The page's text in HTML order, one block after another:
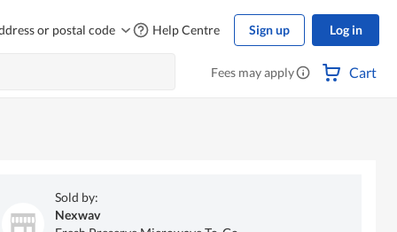
or postal code Help Centre Sign up Log in
Fees may apply Cart
Sold by:
Nexwav